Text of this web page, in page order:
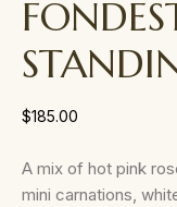
$185.00
A mix of hot pink
mini carnations,